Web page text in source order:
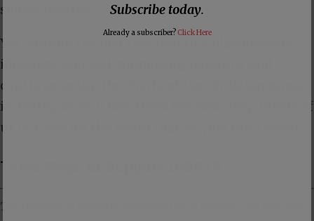
selfish desires.
Yet, despite the fact that heretics, blasphemers,
idolaters, and self-promoting haters of God
continue to top the charts of the Christian music
industry, we still love them because deep inside of
us is a love for the world that we just can’t shake.
Three Ways to Support DISNTR
The Dissenter is primarily supported by its readers. The best way
Subscribe today.
Already a subscriber? Click Here